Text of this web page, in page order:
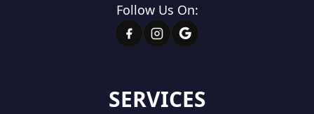
SERVICES
Follow Us On: